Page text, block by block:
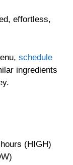
effortless,
schedule
ingredients
(HIGH)